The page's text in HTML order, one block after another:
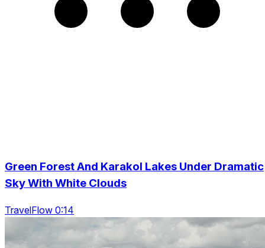
Green Forest And Karakol Lakes Under Dramatic
Sky With White Clouds
TravelFlow 0:14